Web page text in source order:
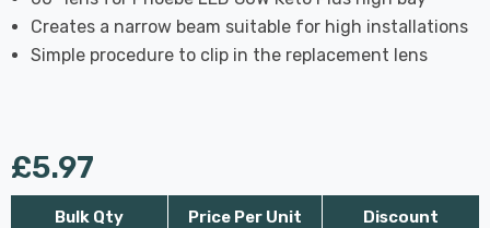
Creates a narrow beam suitable for high installations
Simple procedure to clip in the replacement lens
£5.97
Bulk Qty Price Per Unit Discount